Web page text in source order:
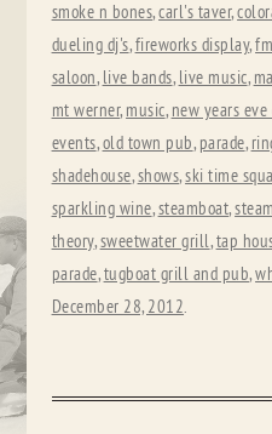
smoke n bones,carl's taver,
dueling dj's,fireworks display,
saloon, live bands, live music,
mt werner, music, new years
events,old town pub, parade,
shadehouse,shows,ski time
sparkling wine,steamboat,
theory,sweetwater grill,tap
parade,tugboat grill and pub,
December 28, 2012.